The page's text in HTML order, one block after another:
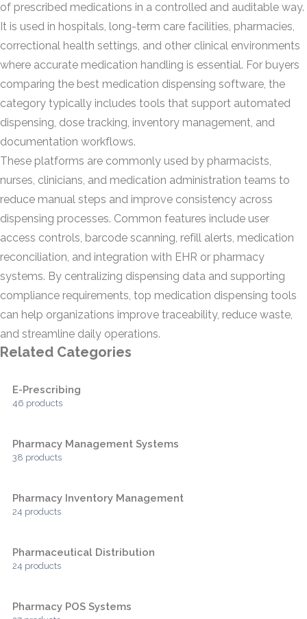
of prescribed medications in a controlled and auditable way.
It is used in hospitals, long-term care facilities, pharmacies,
correctional health settings, and other clinical environments
where accurate medication handling is essential. For buyers
comparing the best medication dispensing software, the
category typically includes tools that support automated
dispensing, dose tracking, inventory management, and
documentation workflows.
These platforms are commonly used by pharmacists,
nurses, clinicians, and medication administration teams to
reduce manual steps and improve consistency across
dispensing processes. Common features include user
access controls, barcode scanning, refill alerts, medication
reconciliation, and integration with EHR or pharmacy
systems. By centralizing dispensing data and supporting
compliance requirements, top medication dispensing tools
can help organizations improve traceability, reduce waste,
and streamline daily operations.
Related Categories
E-Prescribing
46 products
Pharmacy Management Systems
38 products
Pharmacy Inventory Management
24 products
Pharmaceutical Distribution
24 products
Pharmacy POS Systems